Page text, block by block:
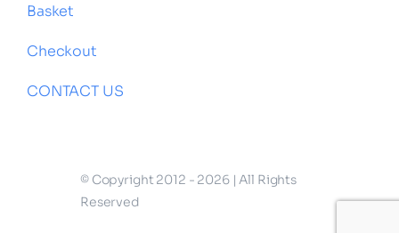
Basket
Checkout
CONTACT US
© Copyright 2012 - 2026 | All Rights
Reserved